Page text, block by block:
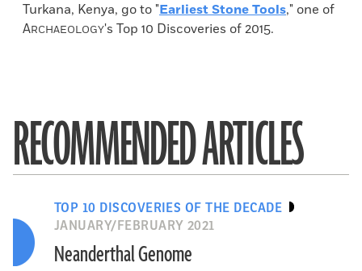
Turkana, Kenya, go to "Earliest Stone Tools," one of
ARCHAEOLOGY's Top 10 Discoveries of 2015.
RECOMMENDED ARTICLES
TOP 10 DISCOVERIES OF THE DECADE
JANUARY/FEBRUARY 2021
Neanderthal Genome